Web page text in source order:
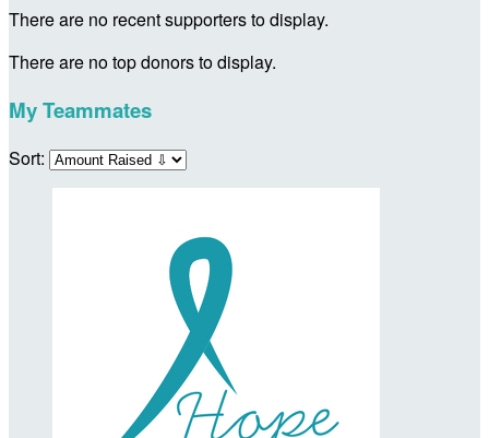
There are no recent supporters to display.
There are no top donors to display.
My Teammates
Sort: